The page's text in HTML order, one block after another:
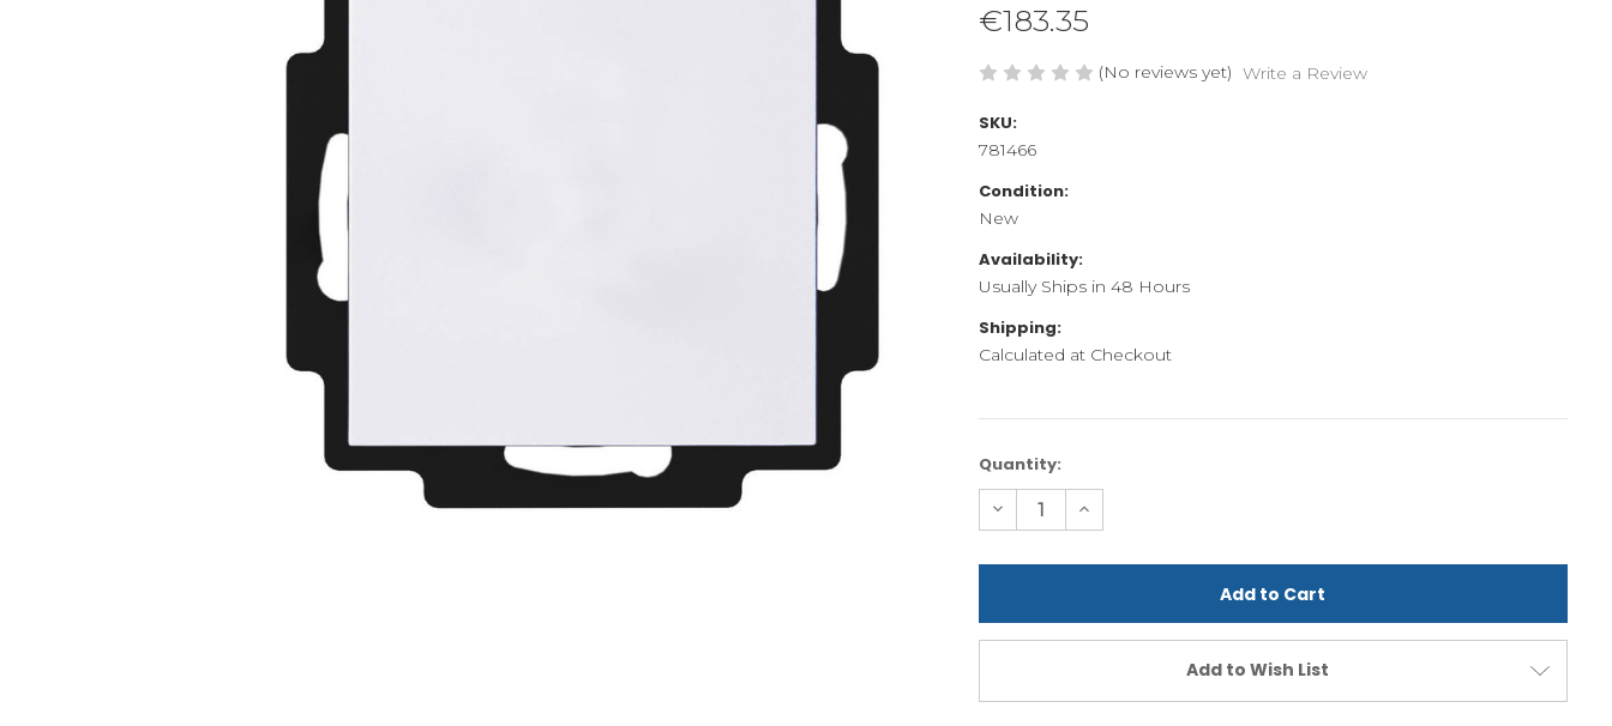
€183.35
(No reviews yet) Write a Review
SKU:
781466
Condition:
New
Availability:
Usually Ships in 48 Hours
Shipping:
Calculated at Checkout
Current
Stock:
Quantity:
Decrease
Quantity
undefined
Increase
Quantity
undefined
Add to Wish List